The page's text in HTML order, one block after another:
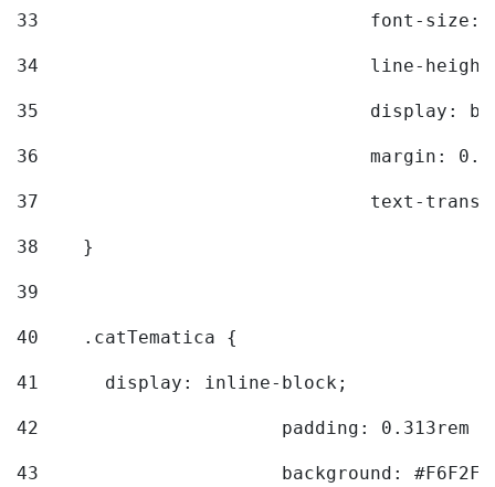
33
font-
34
line-
35
36
margin:
37
text-
38
    }
39
40
    .catTematica {
41
      display: inline-block;
42
padding: 0.313rem
43
background: